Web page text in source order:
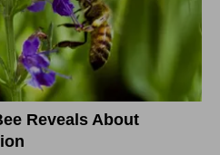
Reveals About